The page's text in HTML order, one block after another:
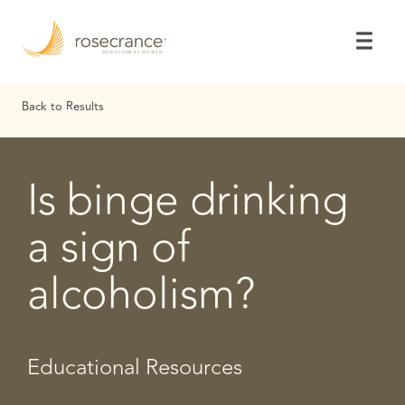
Main
Back to Results
Is binge drinking
a sign of
alcoholism?
Educational Resources